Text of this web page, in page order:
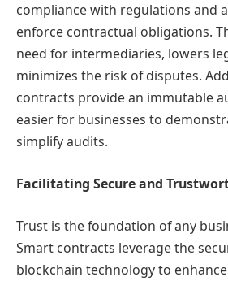
compliance with regulations and
enforce contractual obligations.
need for intermediaries, lowers
minimizes the risk of disputes.
contracts provide an immutable
easier for businesses to
simplify audits.
Facilitating Secure and
Trust is the foundation of any
Smart contracts leverage the
blockchain technology to